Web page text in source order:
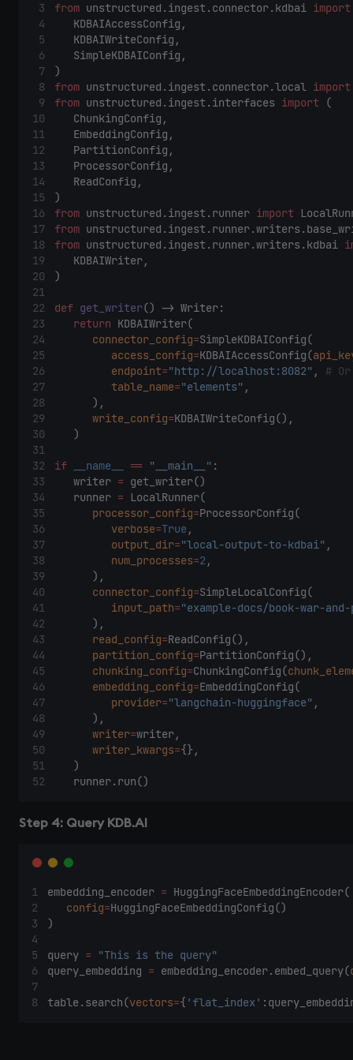
from unstructured.ingest.connector.kdbai import
KDBAIAccessConfig,
KDBAIWriteConfig,
SimpleKDBAIConfig,
)
from unstructured.ingest.connector.local import
from unstructured.ingest.interfaces import (
ChunkingConfig,
EmbeddingConfig,
PartitionConfig,
ProcessorConfig,
ReadConfig,
)
from unstructured.ingest.runner import
from
from unstructured.ingest.runner.writers.kdbai
KDBAIWriter,
)
def get_writer() -> Writer:
return KDBAIWriter(
connector_config=SimpleKDBAIConfig(
access_config=KDBAIAccessConfig(
endpoint="http://localhost:8082" , #
table_name="elements" ,
),
write_config=KDBAIWriteConfig(),
)
if __name__ == "__main__" :
writer = get_writer()
runner = LocalRunner(
processor_config=ProcessorConfig(
verbose=True ,
output_dir="local-output-to-kdbai" ,
num_processes=2,
),
connector_config=SimpleLocalConfig(
input_path="example-docs/book-war-
),
read_config=ReadConfig(),
partition_config=PartitionConfig(),
chunking_config=ChunkingConfig(
embedding_config=EmbeddingConfig(
provider="langchain-huggingface" ,
),
writer=writer,
writer_kwargs={},
)
runner.run()
Step 4: Query KDB.AI
embedding_encoder =
config=HuggingFaceEmbeddingConfig()
)
query =
"This is the query"
query_embedding = embedding_encoder.embed_query(
table.search(vectors={ 'flat_index'